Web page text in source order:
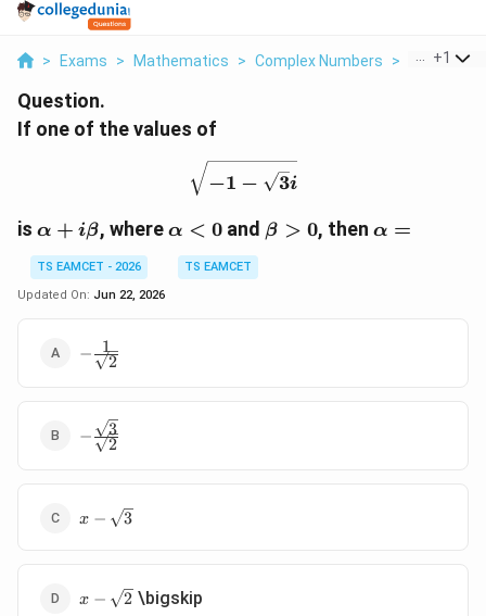
> Exams > Mathematics > Complex Numbers > If One Of
+1
Question.
If one of the values of
\sqrt{-1-\sqrt{3}i}
−1 − 3i
is \alpha+i\beta
α + iβ, where\alpha<0
α < 0 and \beta>0
β > 0, then \alpha=
α =
TS EAMCET - 2026
TS EAMCET
Updated On: Jun 22, 2026
-\frac{1}
{\sqrt{2}}
− 2
1
\frac{\sqrt{3}}
− 2
3
x-
x − 3
x-
x − 2 \bigskip